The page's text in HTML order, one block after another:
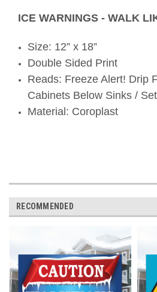
ICE WARNINGS - WALK
Size: 12” x 18”
Double Sided Print
Reads: Freeze Alert! Drip
Cabinets Below Sinks /
Material: Coroplast
RECOMMENDED